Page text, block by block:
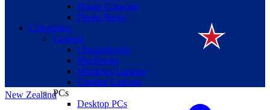
New Zealand
Phone Coupons
Phone News
Computing
Laptops
Chromebooks
MacBooks
Windows Laptops
Gaming Laptops
PCs
Desktop PCs